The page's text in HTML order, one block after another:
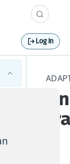
Log In